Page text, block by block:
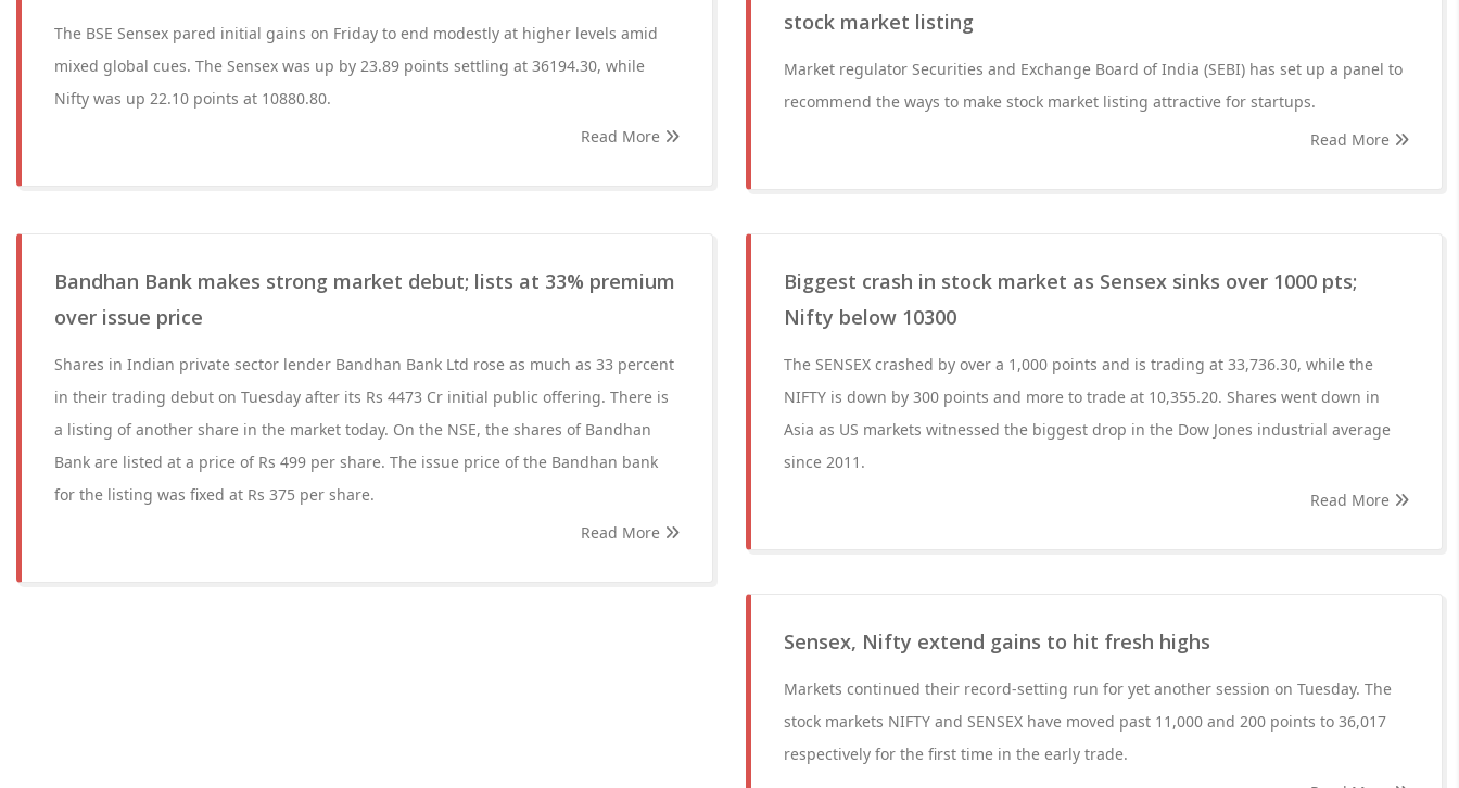
The BSE Sensex pared initial gains on Friday to end modestly at higher levels amid
mixed global cues. The Sensex was up by 23.89 points settling at 36194.30, while
Nifty was up 22.10 points at 10880.80.
Read More
stock market listing
Market regulator Securities and Exchange Board of India (SEBI) has set up a panel to
recommend the ways to make stock market listing attractive for startups.
Read More
Bandhan Bank makes strong market debut; lists at 33% premium
over issue price
Shares in Indian private sector lender Bandhan Bank Ltd rose as much as 33 percent
in their trading debut on Tuesday after its Rs 4473 Cr initial public offering. There is
a listing of another share in the market today. On the NSE, the shares of Bandhan
Bank are listed at a price of Rs 499 per share. The issue price of the Bandhan bank
for the listing was fixed at Rs 375 per share.
Read More
Biggest crash in stock market as Sensex sinks over 1000 pts;
Nifty below 10300
The SENSEX crashed by over a 1,000 points and is trading at 33,736.30, while the
NIFTY is down by 300 points and more to trade at 10,355.20. Shares went down in
Asia as US markets witnessed the biggest drop in the Dow Jones industrial average
since 2011.
Read More
Sensex, Nifty extend gains to hit fresh highs
Markets continued their record-setting run for yet another session on Tuesday. The
stock markets NIFTY and SENSEX have moved past 11,000 and 200 points to 36,017
respectively for the first time in the early trade.